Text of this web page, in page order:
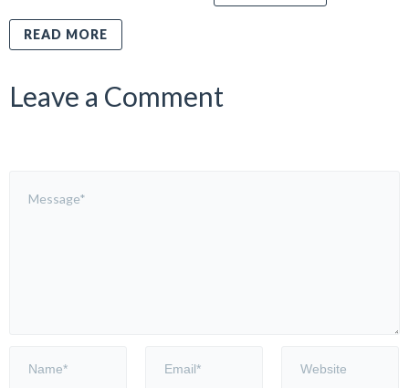
READ MORE
Leave a Comment